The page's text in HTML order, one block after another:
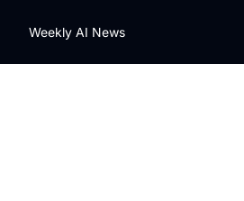
Weekly AI News